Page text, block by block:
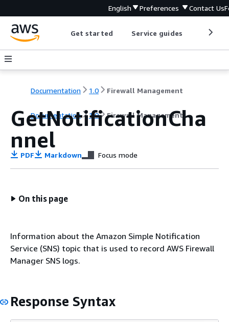
English Preferences Contact Us
Get started Service guides
Documentation 1.0 Firewall Management
Documentation 1.0 Firewall Management
GetNotificationCha
nnel
PDF Markdown Focus mode
On this page
Information about the Amazon Simple Notification
Service (SNS) topic that is used to record AWS Firewall
Manager SNS logs.
Response Syntax